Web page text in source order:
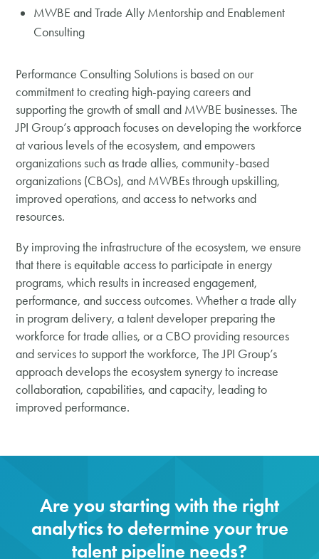
MWBE and Trade Ally Mentorship and Enablement
Consulting
Performance Consulting Solutions is based on our
commitment to creating high-paying careers and
supporting the growth of small and MWBE businesses. The
JPI Group’s approach focuses on developing the workforce
at various levels of the ecosystem, and empowers
organizations such as trade allies, community-based
organizations (CBOs), and MWBEs through upskilling,
improved operations, and access to networks and
resources.
By improving the infrastructure of the ecosystem, we ensure
that there is equitable access to participate in energy
programs, which results in increased engagement,
performance, and success outcomes. Whether a trade ally
in program delivery, a talent developer preparing the
workforce for trade allies, or a CBO providing resources
and services to support the workforce, The JPI Group’s
approach develops the ecosystem synergy to increase
collaboration, capabilities, and capacity, leading to
improved performance.
Are you starting with the right
analytics to determine your true
talent pipeline needs?